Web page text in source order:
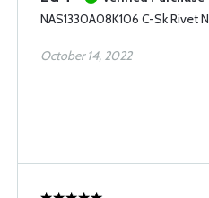
NAS1330A08K106 C-Sk Rivet
October 14, 2022